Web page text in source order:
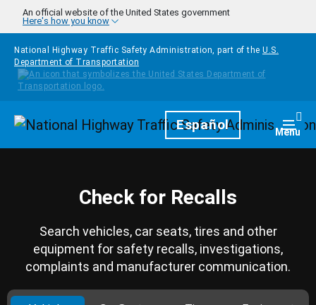
Skip to main content
An official website of the United States government
Here's how you know
National Highway Traffic Safety Administration, part of the U.S.
Department of Transportation
HomepageEspañol Menu
Check for Recalls
Search vehicles, car seats, tires and other
equipment for safety recalls, investigations,
complaints and manufacturer communication.